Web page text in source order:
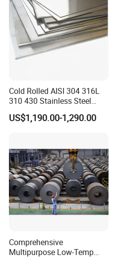
Cold Rolled AISI 304 316L
310 430 Stainless Steel
Sheet for Building
Decorative Gold Plate
US$1,190.00-1,290.00
Comprehensive
Multipurpose Low-Temp